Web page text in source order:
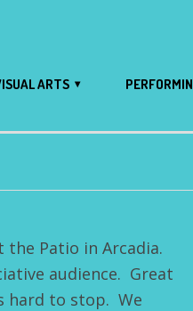
ARTS
the Patio in Arcadia.
audience. Great
hard to stop. We